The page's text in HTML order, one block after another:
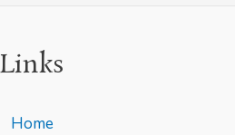
Links
Home